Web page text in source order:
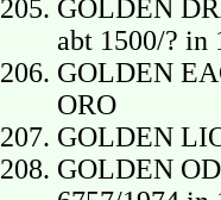
GOLDEN
abt 1500/? in
GOLDEN
ORO
GOLDEN
GOLDEN